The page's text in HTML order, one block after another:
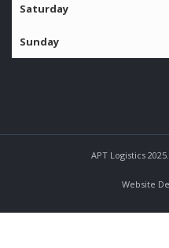
Saturday
Sunday
APT Logistics 2025.
Website